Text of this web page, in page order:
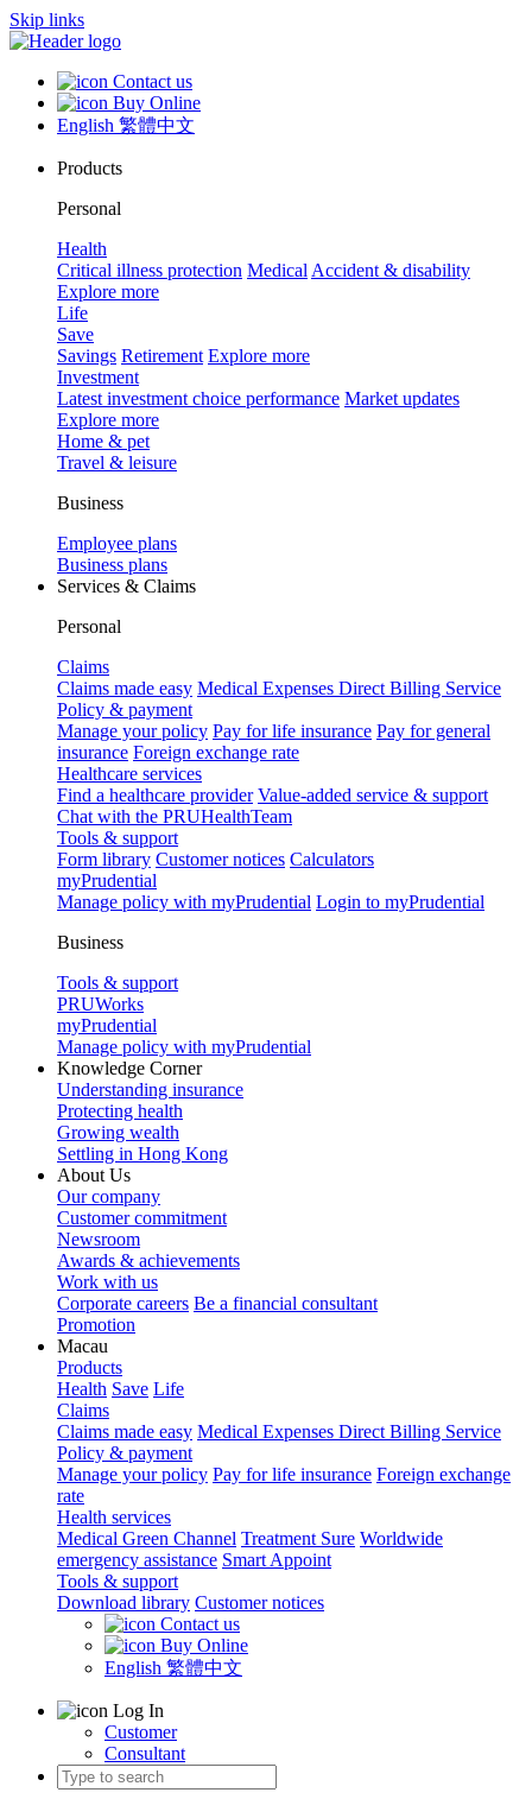
Skip links
Contact us
Buy Online
English 繁體中文
Products
Personal
Health
Critical illness protection Medical Accident & disability
Explore more
Life
Save
Savings Retirement Explore more
Investment
Latest investment choice performance Market updates
Explore more
Home & pet
Travel & leisure
Business
Employee plans
Business plans
Services & Claims
Personal
Claims
Claims made easy Medical Expenses Direct Billing Service
Policy & payment
Manage your policy Pay for life insurance Pay for general
insurance Foreign exchange rate
Healthcare services
Find a healthcare provider Value-added service & support
Chat with the PRUHealthTeam
Tools & support
Form library Customer notices Calculators
myPrudential
Manage policy with myPrudential Login to myPrudential
Business
Tools & support
PRUWorks
myPrudential
Manage policy with myPrudential
Knowledge Corner
Understanding insurance
Protecting health
Growing wealth
Settling in Hong Kong
About Us
Our company
Customer commitment
Newsroom
Awards & achievements
Work with us
Corporate careers Be a financial consultant
Promotion
Macau
Products
Health Save Life
Claims
Claims made easy Medical Expenses Direct Billing Service
Policy & payment
Manage your policy Pay for life insurance Foreign exchange
rate
Health services
Medical Green Channel Treatment Sure Worldwide
emergency assistance Smart Appoint
Tools & support
Download library Customer notices
Contact us
Buy Online
English 繁體中文
Log In
Customer
Consultant